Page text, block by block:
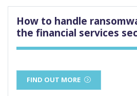
How to handle
the financial services
FIND OUT MORE